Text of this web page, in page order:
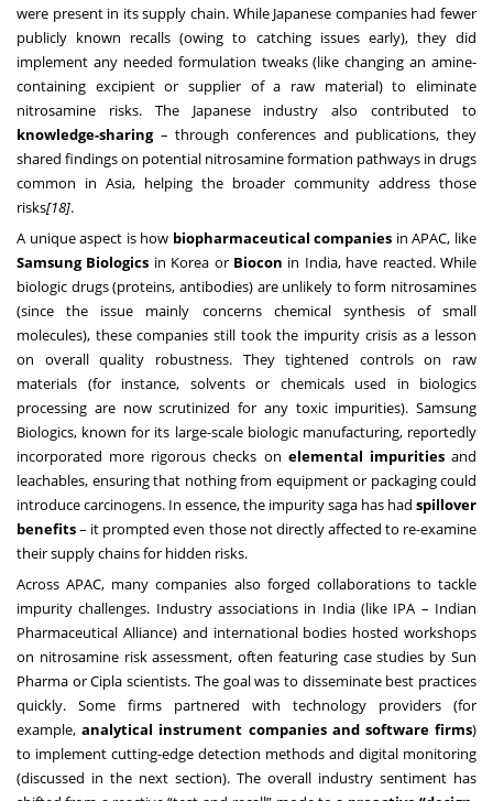
were present in its supply chain. While Japanese companies had fewer
publicly known recalls (owing to catching issues early), they did
implement any needed formulation tweaks (like changing an amine-
containing excipient or supplier of a raw material) to eliminate
nitrosamine risks. The Japanese industry also contributed to
knowledge-sharing– through conferences and publications, they
shared findings on potential nitrosamine formation pathways in drugs
common in Asia, helping the broader community address those
risks[18].
A unique aspect is how biopharmaceutical companies in APAC, like
Samsung Biologics in Korea or Biocon in India, have reacted. While
biologic drugs (proteins, antibodies) are unlikely to form nitrosamines
(since the issue mainly concerns chemical synthesis of small
molecules), these companies still took the impurity crisis as a lesson
on overall quality robustness. They tightened controls on raw
materials (for instance, solvents or chemicals used in biologics
processing are now scrutinized for any toxic impurities). Samsung
Biologics, known for its large-scale biologic manufacturing, reportedly
incorporated more rigorous checks on elemental impuritiesand
leachables, ensuring that nothing from equipment or packaging could
introduce carcinogens. In essence, the impurity saga has had spillover
benefits– it prompted even those not directly affected to re-examine
their supply chains for hidden risks.
Across APAC, many companies also forged collaborations to tackle
impurity challenges. Industry associations in India (like IPA – Indian
Pharmaceutical Alliance) and international bodies hosted workshops
on nitrosamine risk assessment, often featuring case studies by Sun
Pharma or Cipla scientists. The goal was to disseminate best practices
quickly. Some firms partnered with technology providers (for
example,analytical instrument companies and software firms)
to implement cutting-edge detection methods and digital monitoring
(discussed in the next section). The overall industry sentiment has